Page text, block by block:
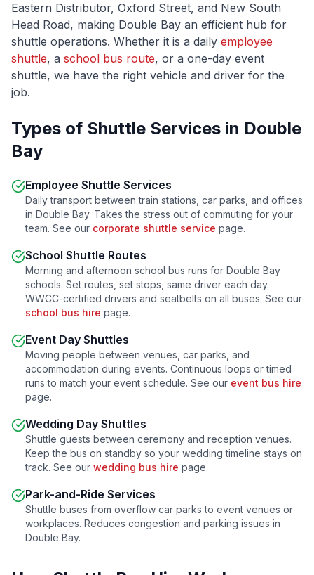
Eastern Distributor, Oxford Street, and New South
Head Road, making Double Bay an efficient hub for
shuttle operations. Whether it is a daily employee
shuttle, a school bus route, or a one-day event
shuttle, we have the right vehicle and driver for the
job.
Types of Shuttle Services in Double
Bay
Employee Shuttle Services
Daily transport between train stations, car parks, and offices
in Double Bay. Takes the stress out of commuting for your
team. See our corporate shuttle service page.
School Shuttle Routes
Morning and afternoon school bus runs for Double Bay
schools. Set routes, set stops, same driver each day.
WWCC-certified drivers and seatbelts on all buses. See our
school bus hire page.
Event Day Shuttles
Moving people between venues, car parks, and
accommodation during events. Continuous loops or timed
runs to match your event schedule. See our event bus hire
page.
Wedding Day Shuttles
Shuttle guests between ceremony and reception venues.
Keep the bus on standby so your wedding timeline stays on
track. See our wedding bus hire page.
Park-and-Ride Services
Shuttle buses from overflow car parks to event venues or
workplaces. Reduces congestion and parking issues in
Double Bay.